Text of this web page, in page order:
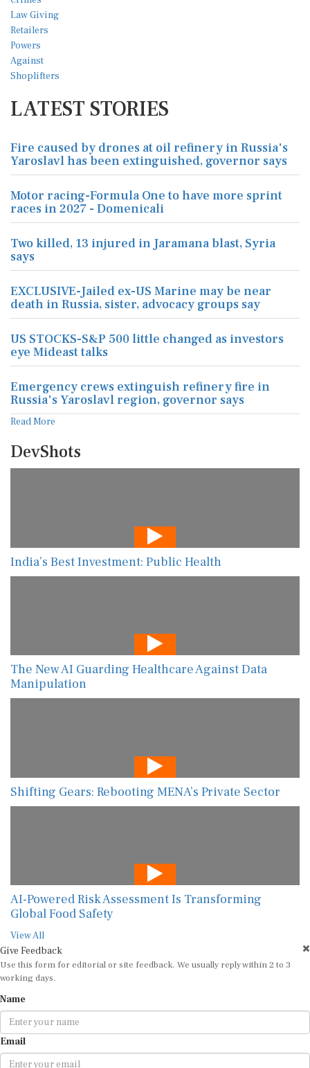
LATEST STORIES
Fire caused by drones at oil refinery in Russia's
Yaroslavl has been extinguished, governor says
Motor racing-Formula One to have more sprint
races in 2027 - Domenicali
Two killed, 13 injured in Jaramana blast, Syria
says
EXCLUSIVE-Jailed ex-US Marine may be near
death in Russia, sister, advocacy groups say
US STOCKS-S&P 500 little changed as investors
eye Mideast talks
Emergency crews extinguish refinery fire in
Russia's Yaroslavl region, governor says
Read More
DevShots
India’s Best Investment: Public Health
The New AI Guarding Healthcare Against Data
Manipulation
Shifting Gears: Rebooting MENA’s Private Sector
AI-Powered Risk Assessment Is Transforming
Global Food Safety
View All
Give Feedback
Use this form for editorial or site feedback. We usually reply within 2 to 3
working days.
Name
Email